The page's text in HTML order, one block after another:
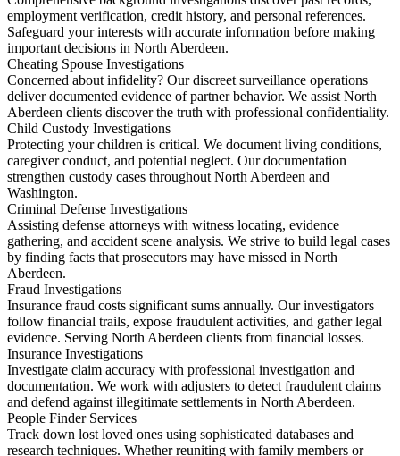
employment verification, credit history, and personal references.
Safeguard your interests with accurate information before making
important decisions in North Aberdeen.
Cheating Spouse Investigations
Concerned about infidelity? Our discreet surveillance operations
deliver documented evidence of partner behavior. We assist North
Aberdeen clients discover the truth with professional confidentiality.
Child Custody Investigations
Protecting your children is critical. We document living conditions,
caregiver conduct, and potential neglect. Our documentation
strengthen custody cases throughout North Aberdeen and
Washington.
Criminal Defense Investigations
Assisting defense attorneys with witness locating, evidence
gathering, and accident scene analysis. We strive to build legal cases
by finding facts that prosecutors may have missed in North
Aberdeen.
Fraud Investigations
Insurance fraud costs significant sums annually. Our investigators
follow financial trails, expose fraudulent activities, and gather legal
evidence. Serving North Aberdeen clients from financial losses.
Insurance Investigations
Investigate claim accuracy with professional investigation and
documentation. We work with adjusters to detect fraudulent claims
and defend against illegitimate settlements in North Aberdeen.
People Finder Services
Track down lost loved ones using sophisticated databases and
research techniques. Whether reuniting with family members or